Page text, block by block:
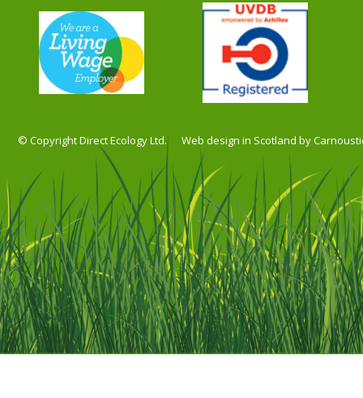
© Copyright Direct Ecology Ltd. Web design in Scotland by